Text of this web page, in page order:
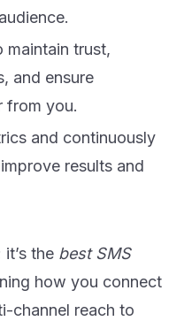
maintain trust,
and ensure
from you.
and continuously
results and
the best SMS
how you connect
channel reach to